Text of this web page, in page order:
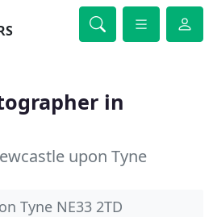
in
upon Tyne
Tyne NE33 2TD